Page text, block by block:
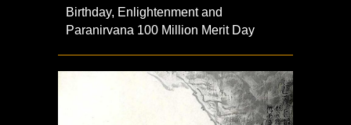
Birthday, Enlightenment and
Paranirvana 100 Million Merit Day